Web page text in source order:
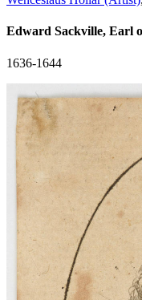
Edward Sackville, Earl
1636-1644